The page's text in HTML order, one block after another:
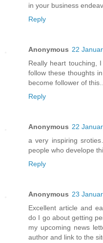
in your business
Reply
Anonymous 22
Really heart touching,
follow these thoughts
become follower of
Reply
Anonymous 22
a very inspiring
people who develope
Reply
Anonymous 23
Excellent article and
do I go about getting
my upcoming news
author and link to the